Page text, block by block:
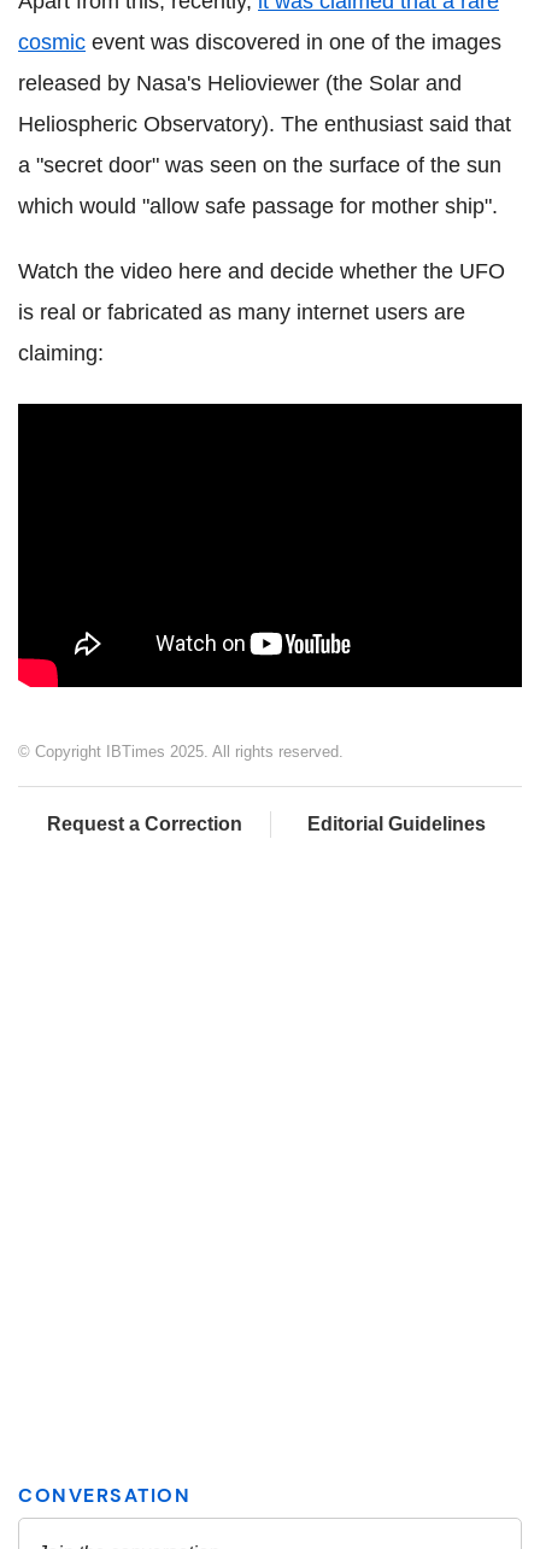
cosmic event was discovered in one of the images
released by Nasa's Helioviewer (the Solar and
Heliospheric Observatory). The enthusiast said that
a "secret door" was seen on the surface of the sun
which would "allow safe passage for mother ship".
Watch the video here and decide whether the UFO
is real or fabricated as many internet users are
claiming:
© Copyright IBTimes 2025. All rights reserved.
Request a Correction Editorial Guidelines